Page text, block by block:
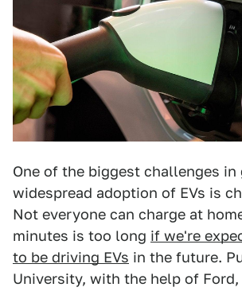
One of the biggest challenges
widespread adoption of EVs is
Not everyone can charge at
minutes is too long if we're
to be driving EVs in the future.
University, with the help of